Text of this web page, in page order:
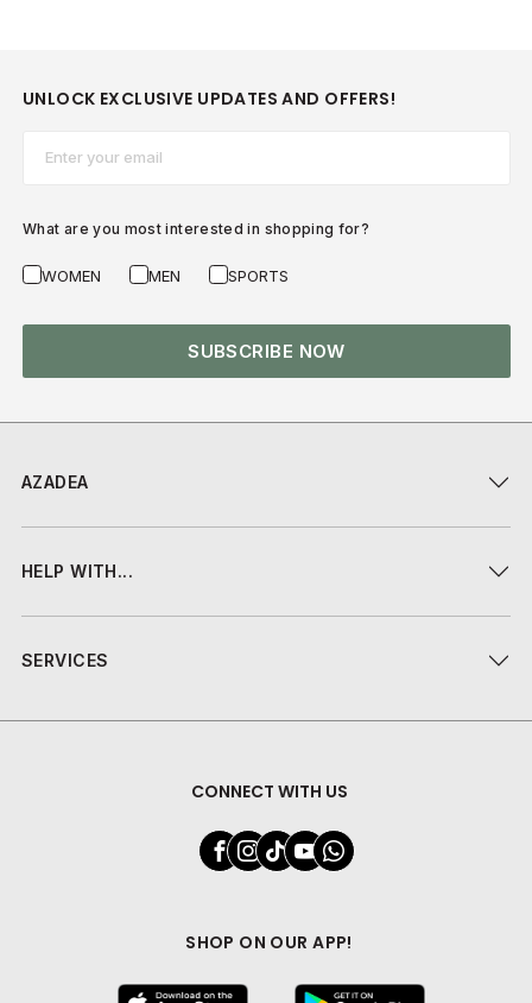
AZADEA
HELP WITH...
SERVICES
CONNECT WITH US
SHOP ON OUR APP!
UNLOCK EXCLUSIVE UPDATES AND OFFERS!
What are you most interested in shopping for?
WOMEN MEN SPORTS
SUBSCRIBE NOW